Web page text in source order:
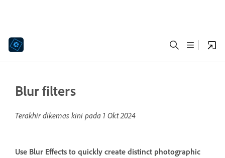
Blur filters
Terakhir dikemas kini pada 1 Okt 2024
Use Blur Effects to quickly create distinct photographic